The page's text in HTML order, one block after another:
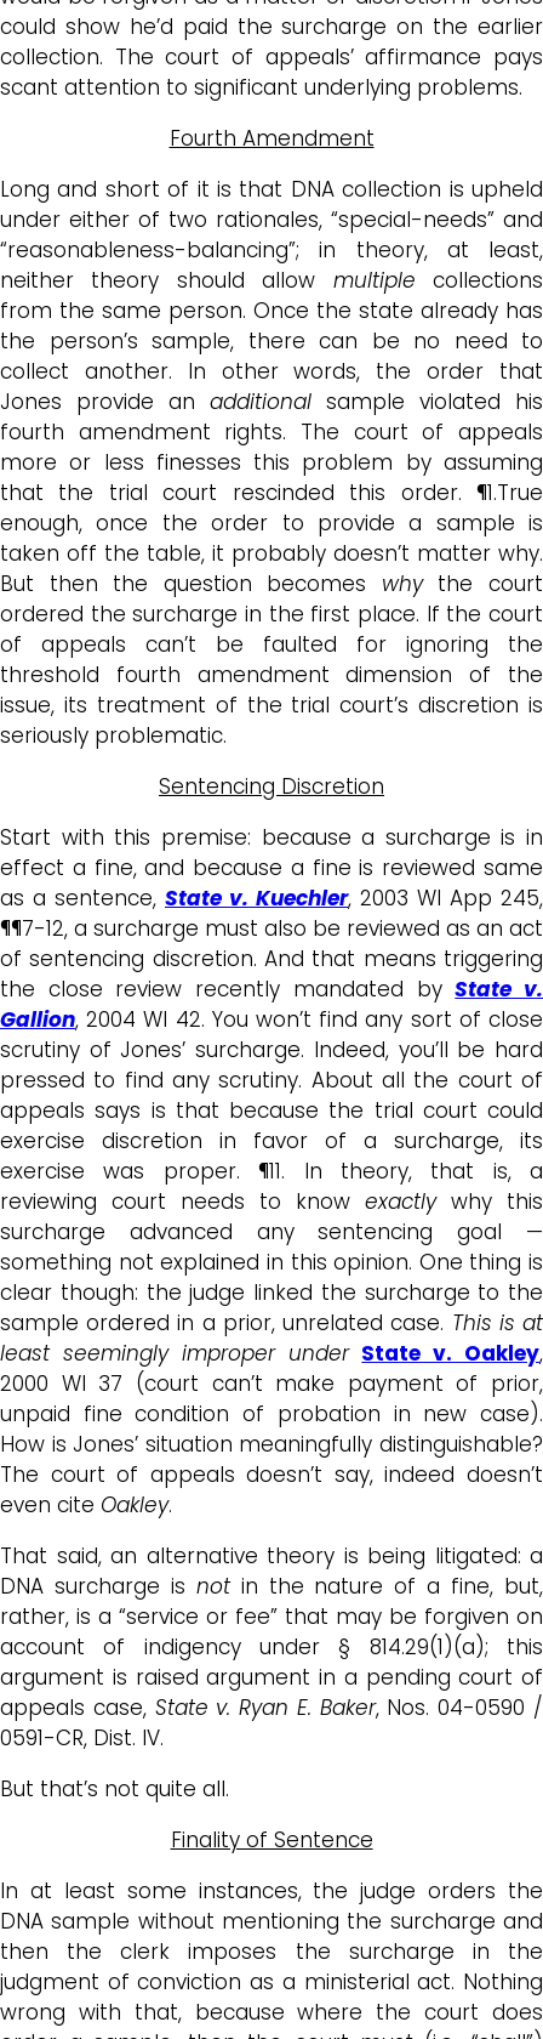
could show he’d paid the surcharge on the earlier
collection. The court of appeals’ affirmance pays
scant attention to significant underlying problems.
Fourth Amendment
Long and short of it is that DNA collection is upheld
under either of two rationales, “special-needs” and
“reasonableness-balancing”; in theory, at least,
neither theory should allow multiple collections
from the same person. Once the state already has
the person’s sample, there can be no need to
collect another. In other words, the order that
Jones provide an additional sample violated his
fourth amendment rights. The court of appeals
more or less finesses this problem by assuming
that the trial court rescinded this order. ¶1.True
enough, once the order to provide a sample is
taken off the table, it probably doesn’t matter why.
But then the question becomes whythe court
ordered the surcharge in the first place. If the court
of appeals can’t be faulted for ignoring the
threshold fourth amendment dimension of the
issue, its treatment of the trial court’s discretion is
seriously problematic.
Sentencing Discretion
Start with this premise: because a surcharge is in
effect a fine, and because a fine is reviewed same
as a sentence, State v. Kuechler, 2003 WI App 245,
¶¶7-12, a surcharge must also be reviewed as an act
of sentencing discretion. And that means triggering
the close review recently mandated byState v.
Gallion, 2004 WI 42. You won’t find any sort of close
scrutiny of Jones’ surcharge. Indeed, you’ll be hard
pressed to find any scrutiny. About all the court of
appeals says is that because the trial court could
exercise discretion in favor of a surcharge, its
exercise was proper. ¶11. In theory, that is, a
reviewing court needs to know exactlywhy this
surcharge advanced any sentencing goal —
something not explained in this opinion. One thing is
clear though: the judge linked the surcharge to the
sample ordered in a prior, unrelated case. This is at
least seemingly improper under State v. Oakley,
2000 WI 37 (court can’t make payment of prior,
unpaid fine condition of probation in new case).
How is Jones’ situation meaningfully distinguishable?
The court of appeals doesn’t say, indeed doesn’t
even cite Oakley.
That said, an alternative theory is being litigated: a
DNA surcharge is notin the nature of a fine, but,
rather, is a “service or fee” that may be forgiven on
account of indigency under § 814.29(1)(a); this
argument is raised argument in a pending court of
appeals case, State v. Ryan E. Baker, Nos. 04-0590 /
0591-CR, Dist. IV.
But that’s not quite all.
Finality of Sentence
In at least some instances, the judge orders the
DNA sample without mentioning the surcharge and
then the clerk imposes the surcharge in the
judgment of conviction as a ministerial act. Nothing
wrong with that, because where the court does